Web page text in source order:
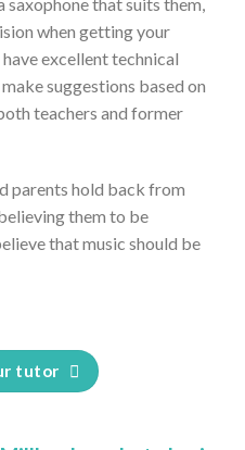
when getting your
excellent technical
suggestions based on
teachers and former
parents hold back from
them to be
that music should be
tutor